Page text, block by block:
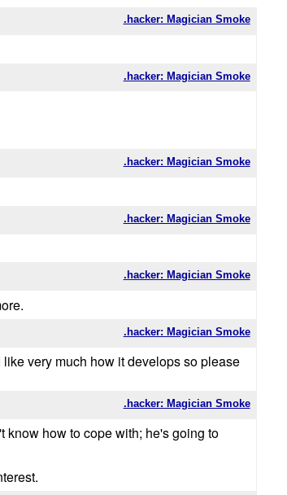
.hacker: Magician Smoke
.hacker: Magician Smoke
.hacker: Magician Smoke
.hacker: Magician Smoke
.hacker: Magician Smoke
.hacker: Magician Smoke
very much how it develops so please
.hacker: Magician Smoke
know how to cope with; he's going to